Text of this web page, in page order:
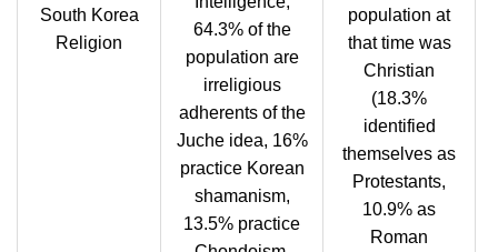
South Korea
Religion
64.3% of the
population are
irreligious
adherents of the
Juche idea, 16%
practice Korean
shamanism,
13.5% practice
population at
that time was
Christian
(18.3%
identified
themselves as
Protestants,
10.9% as
Roman